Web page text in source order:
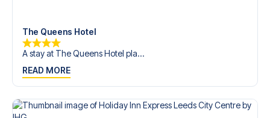
The Queens Hotel
A stay at The Queens Hotel pla...
READ MORE